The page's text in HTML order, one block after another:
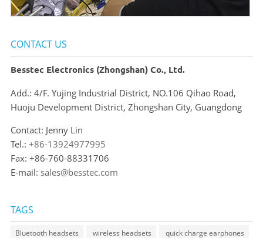
CONTACT US
Besstec Electronics (Zhongshan) Co., Ltd.
Add.: 4/F. Yujing Industrial District, NO.106 Qihao Road,
Huoju Development District, Zhongshan City, Guangdong
Contact: Jenny Lin
Tel.: +86-13924977995
Fax: +86-760-88331706
E-mail: sales@besstec.com
TAGS
Bluetooth headsets wireless headsets quick charge earphones